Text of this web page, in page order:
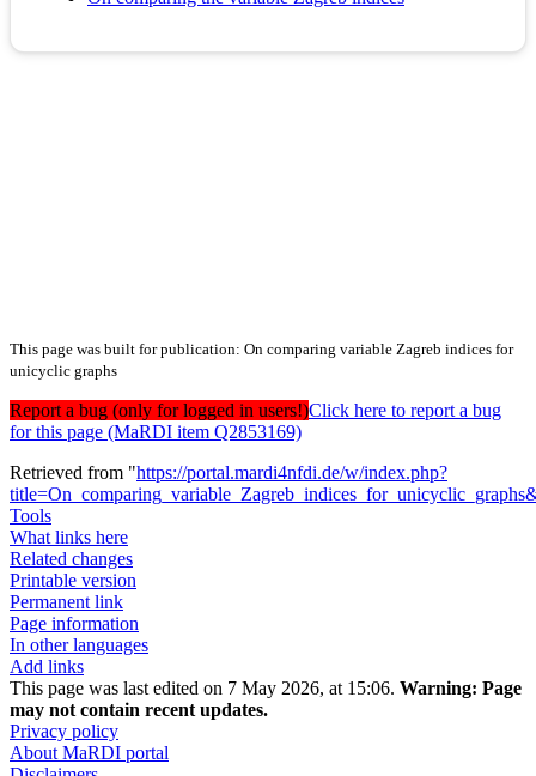
This page was built for publication: On comparing variable Zagreb indices for
unicyclic graphs
Report a bug (only for logged in users!)Click here to report a bug
for this page (MaRDI item Q2853169)
Retrieved from "https://portal.mardi4nfdi.de/w/index.php?
Tools
What links here
Related changes
Printable version
Permanent link
Page information
In other languages
Add links
This page was last edited on 7 May 2026, at 15:06. Warning: Page
may not contain recent updates.
Privacy policy
About MaRDI portal